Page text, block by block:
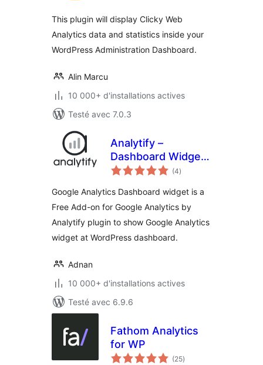
This plugin will display Clicky Web
Analytics data and statistics inside your
WordPress Administration Dashboard.
Alin Marcu
10 000+ d'installations actives
Testé avec 7.0.3
Analytify –
Dashboard Widget
for Google
(4notes
en
)
Google Analytics Dashboard widget is a
Free Add-on for Google Analytics by
Analytify plugin to show Google Analytics
widget at WordPress dashboard.
Adnan
10 000+ d'installations actives
Testé avec 6.9.6
Fathom Analytics
for WP
(25notes
en
)